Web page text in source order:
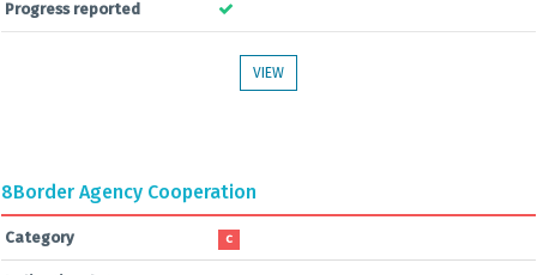
Progress reported
VIEW
8Border Agency Cooperation
Category C